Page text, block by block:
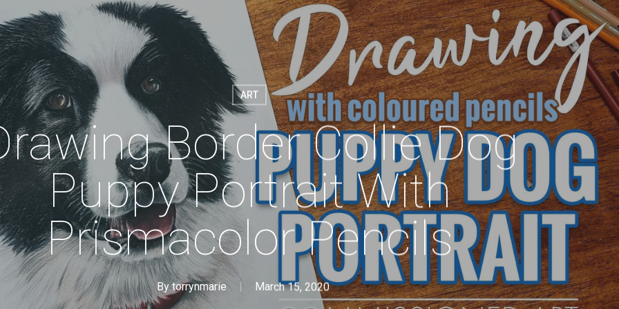
ART
Border Collie Dog
Puppy Portrait With
Prismacolor Pencils
By torrynmarie March 15, 2020
Menu